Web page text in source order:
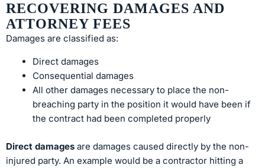
RECOVERING DAMAGES AND
ATTORNEY FEES
Damages are classified as:
Direct damages
Consequential damages
All other damages necessary to place the non-
breaching party in the position it would have been if
the contract had been completed properly
Direct damages are damages caused directly by the non-
injured party. An example would be a contractor hitting a